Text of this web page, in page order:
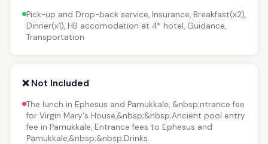
Pick-up and Drop-back service, Insurance, Breakfast(x2),
Dinner(x1), HB accomodation at 4* hotel, Guidance,
Transportation
❌ Not Included
The lunch in Ephesus and Pamukkale, &nbsp;ntrance fee
for Virgin Mary's House,&nbsp;&nbsp;Ancient pool entry
fee in Pamukkale, Entrance fees to Ephesus and
Pamukkale,&nbsp;&nbsp;Drinks.